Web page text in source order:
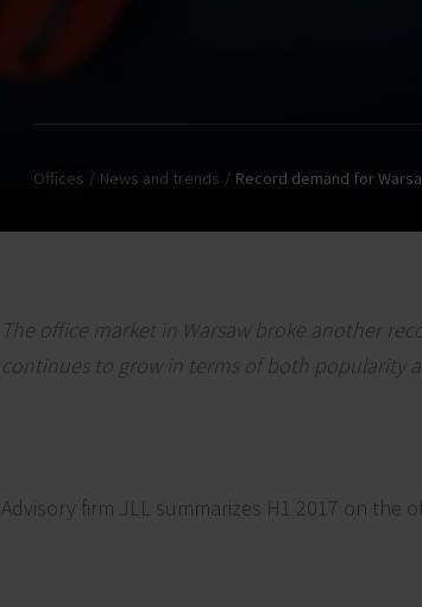
Offices News and trends Record demand for
The office market in Warsaw broke another
continues to grow in terms of both popularity
Advisory firm JLL summarizes H1 2017 on the